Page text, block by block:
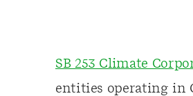
SB 253 Climate
entities operating in